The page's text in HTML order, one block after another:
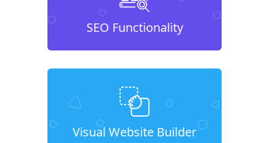
SEO Functionality
Visual Website Builder